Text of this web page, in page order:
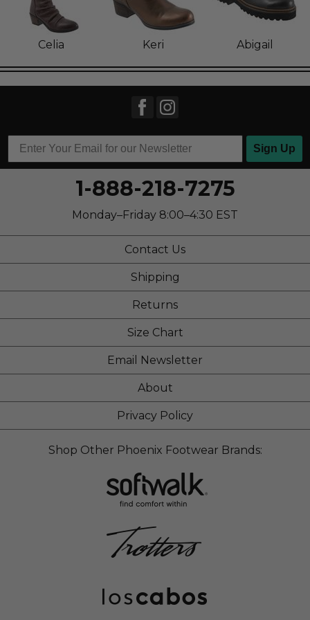
Celia Keri Abigail
Sign Up
1-888-218-7275
Monday–Friday 8:00–4:30 EST
Contact Us
Shipping
Returns
Size Chart
Email Newsletter
About
Privacy Policy
Shop Other Phoenix Footwear Brands: